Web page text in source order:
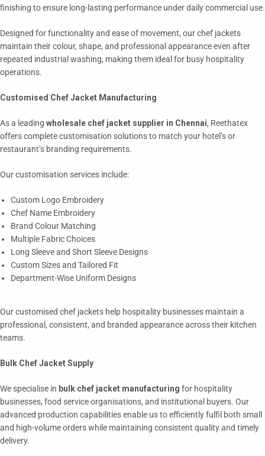
finishing to ensure long-lasting performance under daily commercial use.
Designed for functionality and ease of movement, our chef jackets
maintain their colour, shape, and professional appearance even after
repeated industrial washing, making them ideal for busy hospitality
operations.
Customised Chef Jacket Manufacturing
As a leading wholesale chef jacket supplier in Chennai, Reethatex
offers complete customisation solutions to match your hotel’s or
restaurant’s branding requirements.
Our customisation services include:
Custom Logo Embroidery
Chef Name Embroidery
Brand Colour Matching
Multiple Fabric Choices
Long Sleeve and Short Sleeve Designs
Custom Sizes and Tailored Fit
Department-Wise Uniform Designs
Our customised chef jackets help hospitality businesses maintain a
professional, consistent, and branded appearance across their kitchen
teams.
Bulk Chef Jacket Supply
We specialise in bulk chef jacket manufacturing for hospitality
businesses, food service organisations, and institutional buyers. Our
advanced production capabilities enable us to efficiently fulfil both small
and high-volume orders while maintaining consistent quality and timely
delivery.